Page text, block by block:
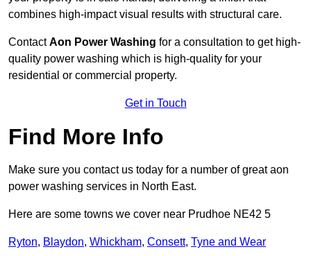
combines high-impact visual results with structural care.
ContactAon Power Washing for a consultation to get high-
quality power washing which is high-quality for your
residential or commercial property.
Get in Touch
Find More Info
Make sure you contact us today for a number of great aon
power washing services in North East.
Here are some towns we cover near Prudhoe NE42 5
Ryton, Blaydon, Whickham, Consett, Tyne and Wear